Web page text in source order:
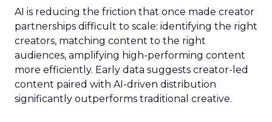
AI is reducing the friction that once made creator
partnerships difficult to scale: identifying the right
creators, matching content to the right
audiences, amplifying high-performing content
more efficiently. Early data suggests creator-led
content paired with AI-driven distribution
significantly outperforms traditional creative.